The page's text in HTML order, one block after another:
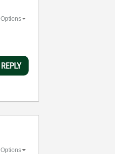
Options
REPLY
Options